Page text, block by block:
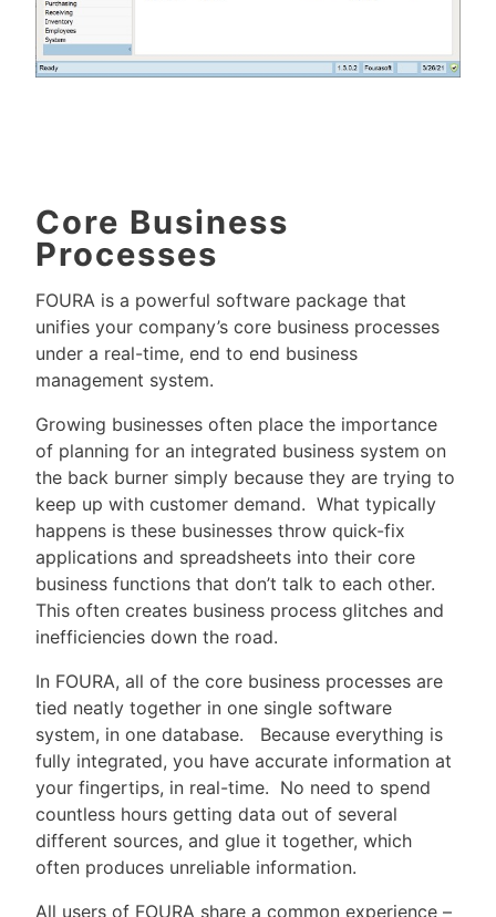
Core Business
Processes
FOURA is a powerful software package that
unifies your company’s core business processes
under a real-time, end to end business
management system.
Growing businesses often place the importance
of planning for an integrated business system on
the back burner simply because they are trying to
keep up with customer demand. What typically
happens is these businesses throw quick-fix
applications and spreadsheets into their core
business functions that don’t talk to each other.
This often creates business process glitches and
inefficiencies down the road.
In FOURA, all of the core business processes are
tied neatly together in one single software
system, in one database. Because everything is
fully integrated, you have accurate information at
your fingertips, in real-time. No need to spend
countless hours getting data out of several
different sources, and glue it together, which
often produces unreliable information.
All users of FOURA share a common experience –